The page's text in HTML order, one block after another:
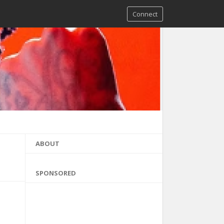
Connect
ABOUT
SPONSORED